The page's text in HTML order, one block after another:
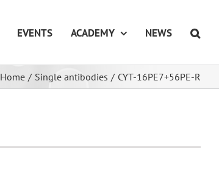
EVENTS ACADEMY NEWS
Home / Single antibodies / CYT-16PE7+56PE-R